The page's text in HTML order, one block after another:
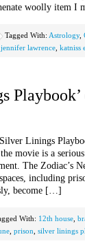
woolly item
Tagged With: Astrology,
jennifer lawrence katniss
Playbook’
Linings
movie is a
The Zodiac’s
including
become […]
With: 12th house
prison silver linings